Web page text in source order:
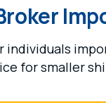
individuals
for smaller